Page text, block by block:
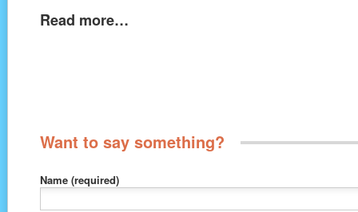
Read more…
Want to say something?
Name (required)